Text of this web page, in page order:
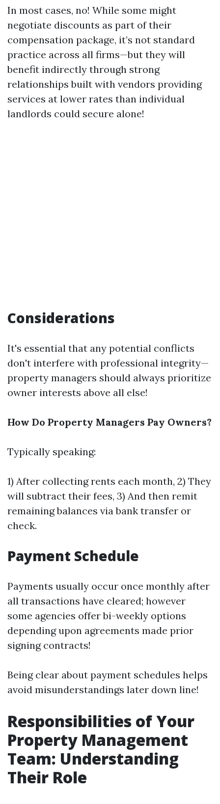
In most cases, no! While some might
negotiate discounts as part of their
compensation package, it’s not standard
practice across all firms—but they will
benefit indirectly through strong
relationships built with vendors providing
services at lower rates than individual
landlords could secure alone!
Considerations
It's essential that any potential conflicts
don't interfere with professional integrity—
property managers should always prioritize
owner interests above all else!
How Do Property Managers Pay Owners?
Typically speaking:
1) After collecting rents each month, 2) They
will subtract their fees, 3) And then remit
remaining balances via bank transfer or
check.
Payment Schedule
Payments usually occur once monthly after
all transactions have cleared; however
some agencies offer bi-weekly options
depending upon agreements made prior
signing contracts!
Being clear about payment schedules helps
avoid misunderstandings later down line!
Responsibilities of Your
Property Management
Team: Understanding
Their Role